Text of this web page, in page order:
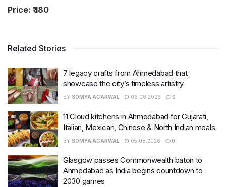
Price: ₹ 180
Related Stories
7 legacy crafts from Ahmedabad that
showcase the city’s timeless artistry
BY SOMYA AGARWAL 06.08.2026 0
11 Cloud kitchens in Ahmedabad for Gujarati,
Italian, Mexican, Chinese & North Indian meals
BY SOMYA AGARWAL 05.08.2026 0
Glasgow passes Commonwealth baton to
Ahmedabad as India begins countdown to
2030 games